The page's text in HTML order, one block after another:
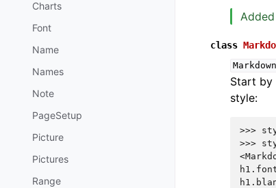
Charts
Font
Name
Names
Note
PageSetup
Picture
Pictures
Range
class
Start by
style:
>>>
>>>